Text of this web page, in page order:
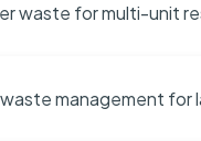
waste for multi-unit
management for